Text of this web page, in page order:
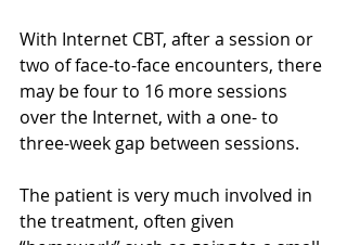
With Internet CBT, after a session or
two of face-to-face encounters, there
may be four to 16 more sessions
over the Internet, with a one- to
three-week gap between sessions.
The patient is very much involved in
the treatment, often given